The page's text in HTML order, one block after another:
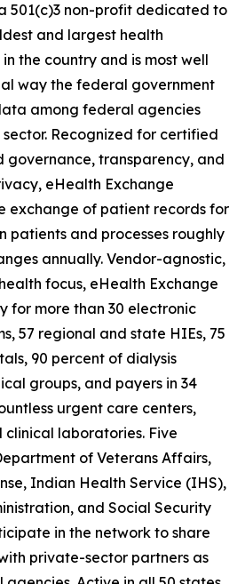
501(c)3 non-profit dedicated to
and largest health
the country and is most well
way the federal government
among federal agencies
Recognized for certified
transparency, and
eHealth Exchange
exchange of patient records for
patients and processes roughly
annually. Vendor-agnostic,
focus, eHealth Exchange
for more than 30 electronic
57 regional and state HIEs, 75
90 percent of dialysis
groups, and payers in 34
urgent care centers,
clinical laboratories. Five
of Veterans Affairs,
Indian Health Service (IHS),
and Social Security
in the network to share
private-sector partners as